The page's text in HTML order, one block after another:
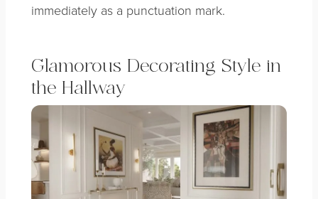
immediately as a punctuation mark.
Glamorous Decorating Style in
the Hallway